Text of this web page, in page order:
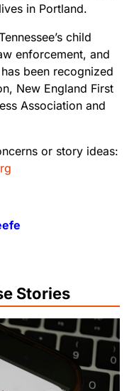
in Portland.
child
enforcement, and
been recognized
New England First
Association and
or story ideas:
Stories